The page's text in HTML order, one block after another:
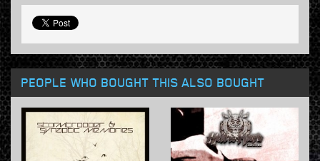
PEOPLE WHO BOUGHT THIS ALSO BOUGHT